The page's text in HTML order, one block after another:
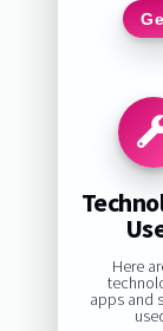
Here
apps and